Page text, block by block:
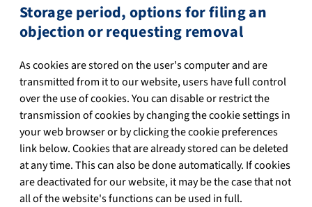
Storage period, options for filing an
objection or requesting removal
As cookies are stored on the user's computer and are
transmitted from it to our website, users have full control
over the use of cookies. You can disable or restrict the
transmission of cookies by changing the cookie settings in
your web browser or by clicking the cookie preferences
link below. Cookies that are already stored can be deleted
at any time. This can also be done automatically. If cookies
are deactivated for our website, it may be the case that not
all of the website's functions can be used in full.